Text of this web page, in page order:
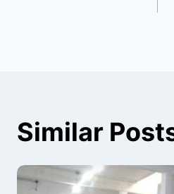
Similar